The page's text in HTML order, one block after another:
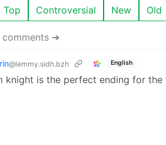
Top Controversial New Old
comments ➔
@lemmy.sidh.bzh English
knight is the perfect ending for